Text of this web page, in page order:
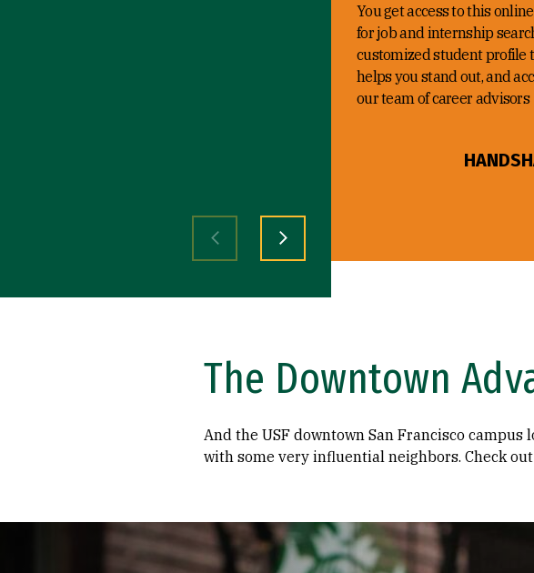
Previous slideNext slide
You get access to this
for job and internship
customized student profile
helps you stand out, and
our team of career advisors
The Downtown
And the USF downtown San Francisco
with some very influential neighbors. Check